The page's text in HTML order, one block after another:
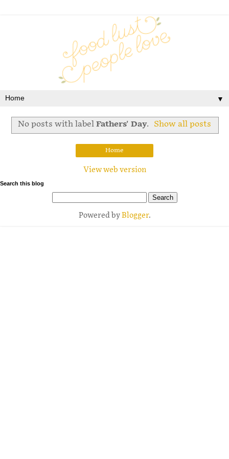
▼
No posts with label Fathers' Day. Show all posts
Home
View web version
Search this blog
Powered byBlogger.